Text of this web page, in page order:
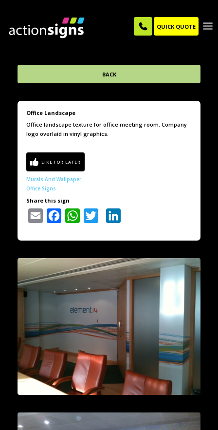
QUICK QUOTE
BACK
Office Landscape
Office landscape texture for office meeting room. Company
logo overlaid in vinyl graphics.
Murals And Wallpaper
Office Signs
Share this sign
Email Facebook WhatsAppTwitter